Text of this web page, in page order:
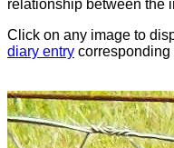
relationship between the
Click on any image to
diary entry corresponding